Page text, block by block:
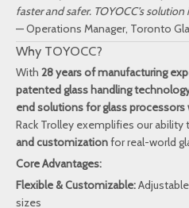
faster and safer. TOYOCC’s
— Operations Manager, Toronto
Why TOYOCC?
With 28 years of manufacturing
patented glass handling
end solutions for glass processors
Rack Trolley exemplifies our
and customizationfor real-world
Core Advantages:
Flexible & Customizable:
sizes